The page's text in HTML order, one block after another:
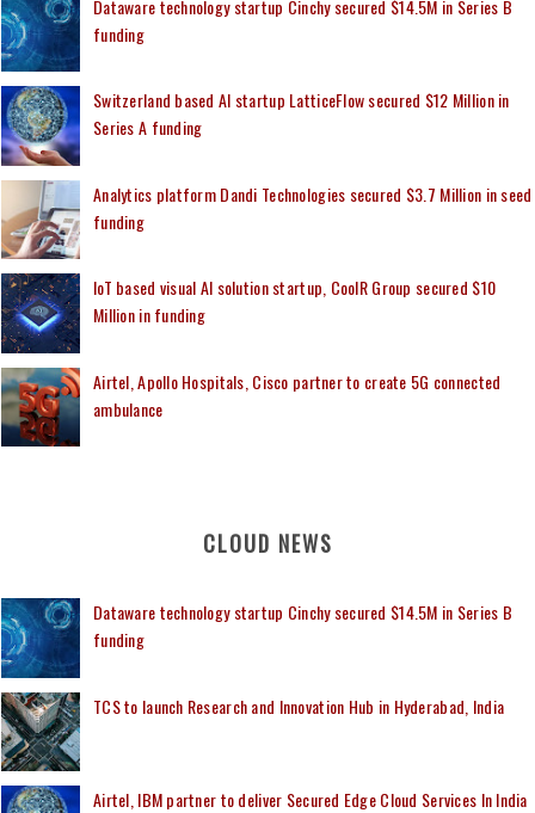
Dataware technology startup Cinchy secured $14.5M in Series B
funding
Switzerland based AI startup LatticeFlow secured $12 Million in
Series A funding
Analytics platform Dandi Technologies secured $3.7 Million in seed
funding
IoT based visual AI solution startup, CoolR Group secured $10
Million in funding
Airtel, Apollo Hospitals, Cisco partner to create 5G connected
ambulance
CLOUD NEWS
Dataware technology startup Cinchy secured $14.5M in Series B
funding
TCS to launch Research and Innovation Hub in Hyderabad, India
Airtel, IBM partner to deliver Secured Edge Cloud Services In India